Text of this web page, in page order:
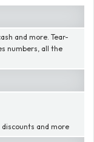
and more. Tear-
numbers, all the
and more